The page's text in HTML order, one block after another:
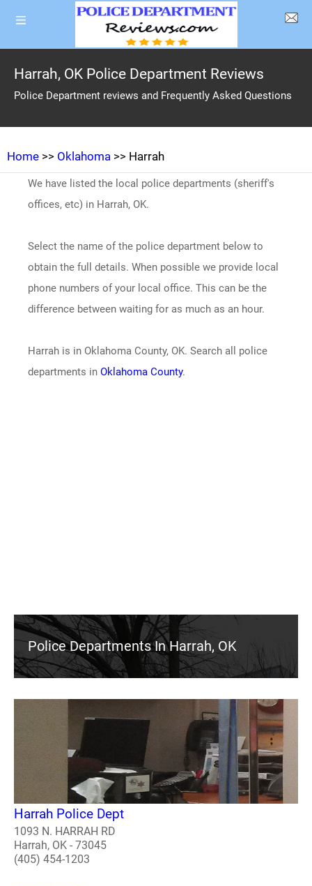
Harrah, OK Police Department Reviews
Police Department reviews and Frequently Asked Questions
Home >> Oklahoma >> Harrah
We have listed the local police departments (sheriff's
offices, etc) in Harrah, OK.
Select the name of the police department below to
obtain the full details. When possible we provide local
phone numbers of your local office. This can be the
difference between waiting for as much as an hour.
Harrah is in Oklahoma County, OK. Search all police
departments inOklahoma County.
Police Departments In Harrah, OK
Harrah Police Dept
1093 N. HARRAH RD
Harrah, OK - 73045
(405) 454-1203